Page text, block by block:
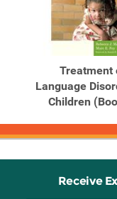
Treatment
Language
Children
Receive